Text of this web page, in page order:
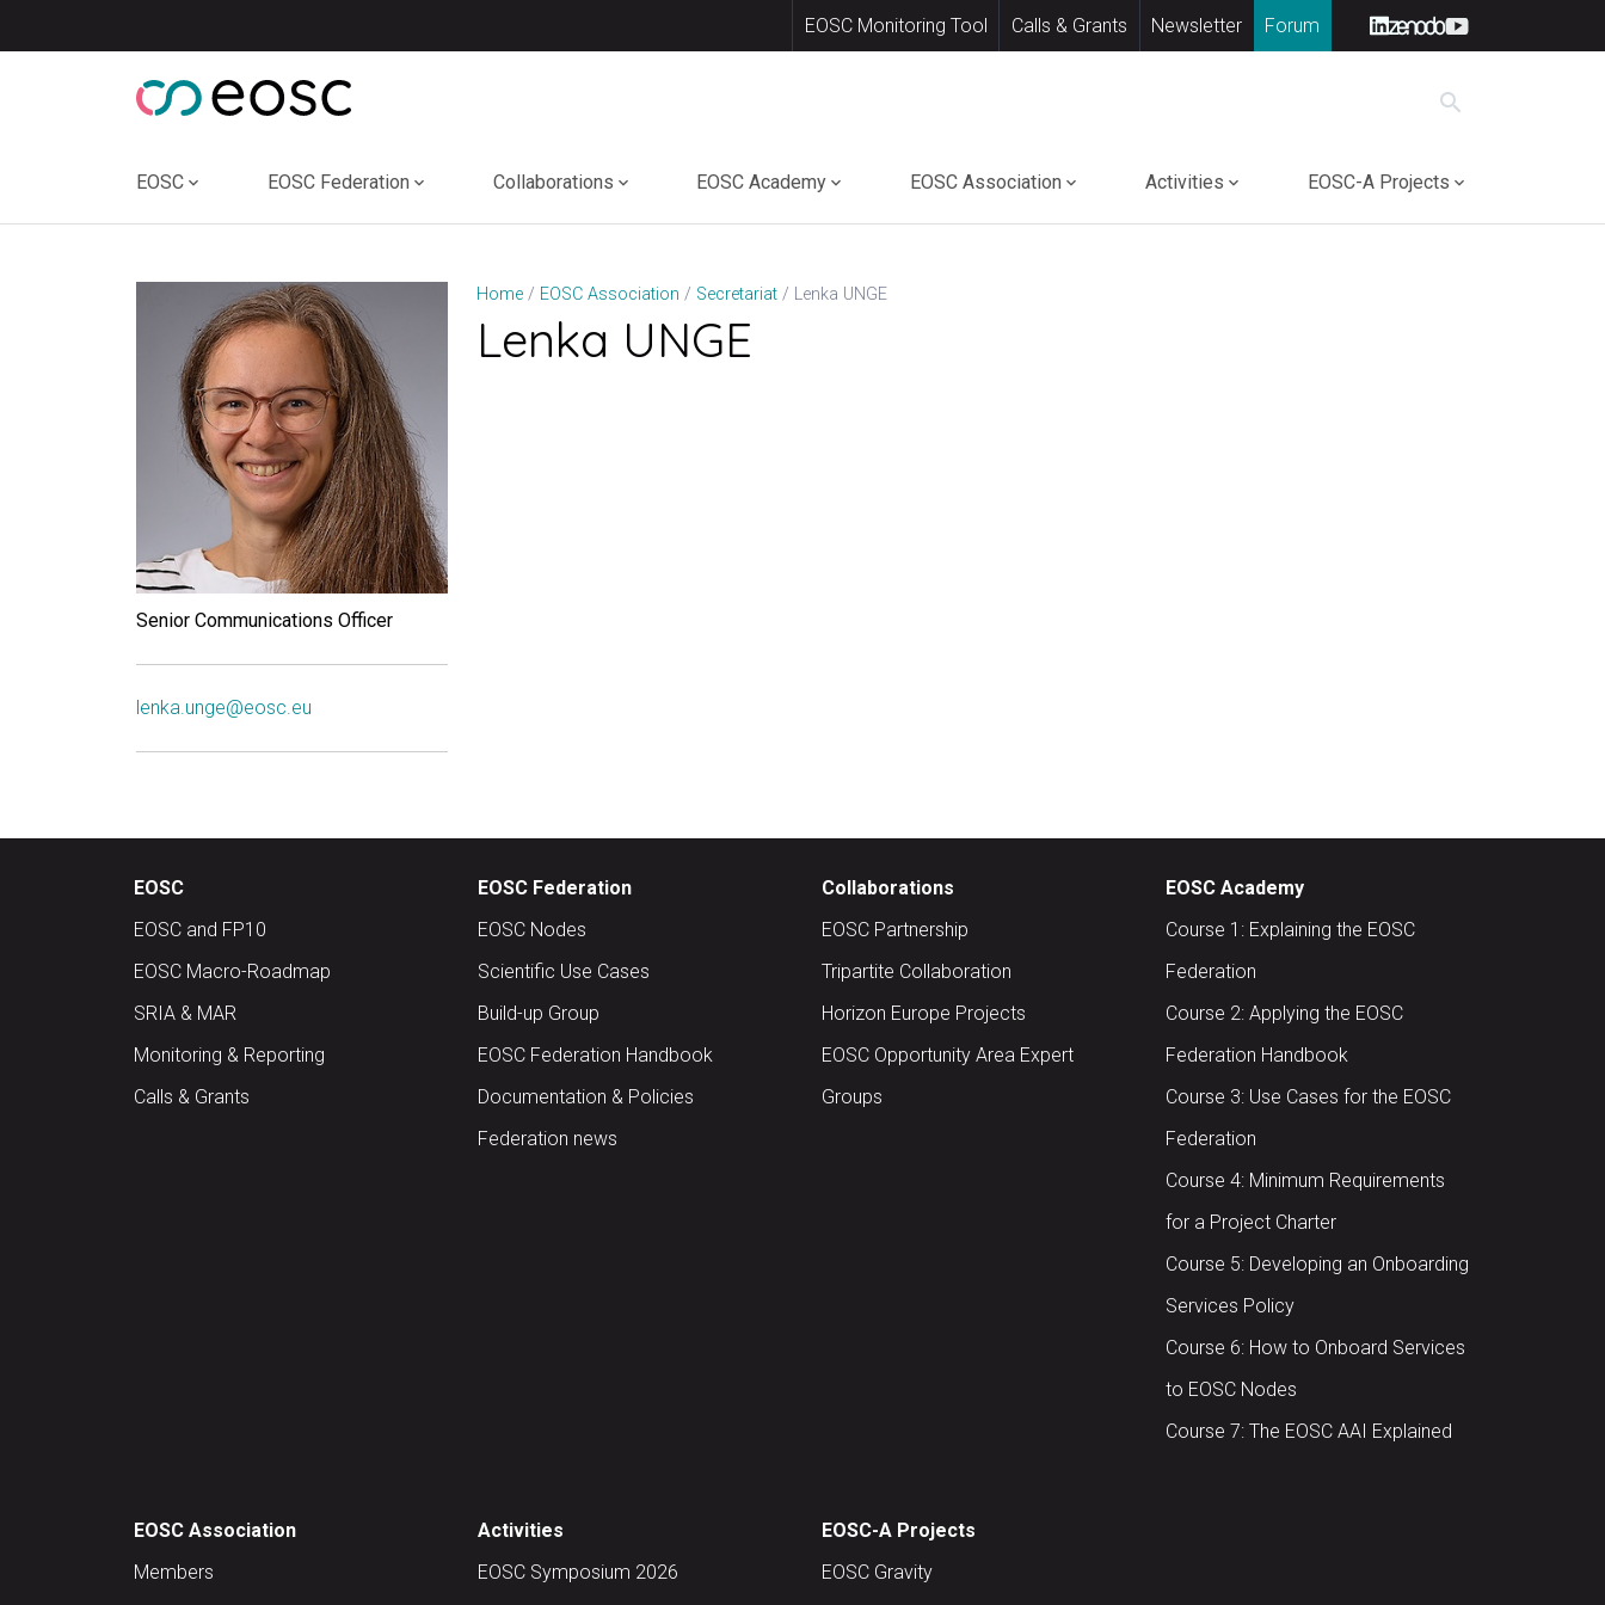
EOSC Monitoring Tool Calls & Grants Newsletter Forum
search
EOSC EOSC Federation Collaborations EOSC Academy EOSC Association Activities EOSC-A Projects
Senior Communications Officer
lenka.unge@eosc.eu
Home EOSC Association Secretariat Lenka UNGE
Lenka UNGE
EOSC
EOSC and FP10
EOSC Macro-Roadmap
SRIA & MAR
Monitoring & Reporting
Calls & Grants
EOSC Federation
EOSC Nodes
Scientific Use Cases
Build-up Group
EOSC Federation Handbook
Documentation & Policies
Federation news
Collaborations
EOSC Partnership
Tripartite Collaboration
Horizon Europe Projects
EOSC Opportunity Area Expert
Groups
EOSC Academy
Course 1: Explaining the EOSC
Federation
Course 2: Applying the EOSC
Federation Handbook
Course 3: Use Cases for the EOSC
Federation
Course 4: Minimum Requirements
for a Project Charter
Course 5: Developing an Onboarding
Services Policy
Course 6: How to Onboard Services
to EOSC Nodes
Course 7: The EOSC AAI Explained
EOSC Association
Members
Activities
EOSC Symposium 2026
EOSC-A Projects
EOSC Gravity